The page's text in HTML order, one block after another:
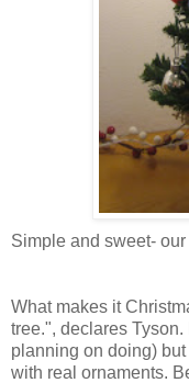
Simple and sweet-
What makes it
tree.", declares
planning on doing)
with real ornaments.